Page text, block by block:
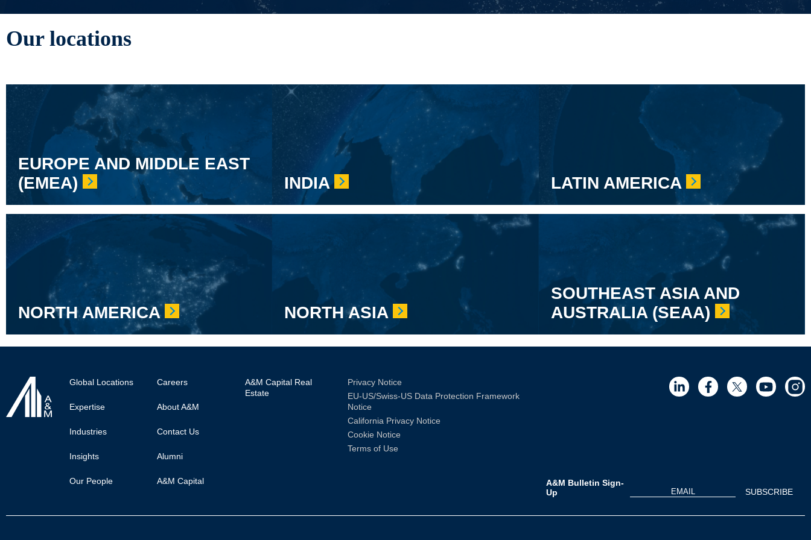
Our locations
EUROPE AND MIDDLE EAST
(EMEA)
INDIA LATIN AMERICA
NORTH AMERICA NORTH ASIA
SOUTHEAST ASIA AND
AUSTRALIA (SEAA)
Footer
Main
Global Locations
Expertise
Industries
Insights
Our People
Careers
About A&M
Contact Us
Alumni
A&M Capital
A&M Capital Real
Estate
Sub
Footer
Privacy Notice
EU-US/Swiss-US Data Protection Framework
Notice
California Privacy Notice
Cookie Notice
Terms of Use
A&M Bulletin Sign-
Up